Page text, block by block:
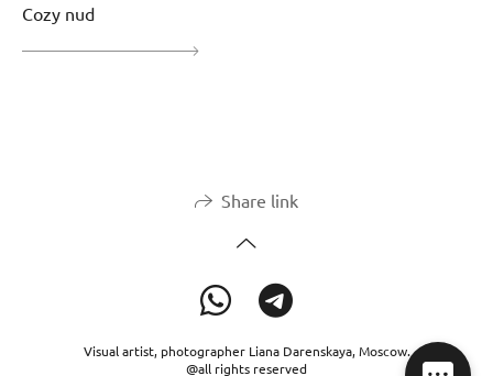
Cozy nud
Share link
Visual artist, photographer Liana Darenskaya, Moscow.
@all rights reserved